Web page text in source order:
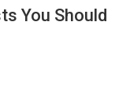
You Should